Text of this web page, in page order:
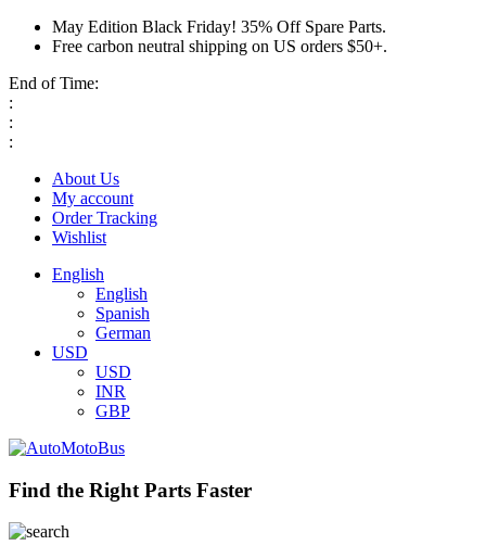
May Edition Black Friday! 35% Off Spare Parts.
Free carbon neutral shipping on US orders $50+.
End of Time:
:
:
:
About Us
My account
Order Tracking
Wishlist
English
English
Spanish
German
USD
USD
INR
GBP
Find the Right Parts Faster